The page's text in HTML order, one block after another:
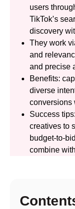
users
TikTok’s
discovery
They work
and
and precise
Benefits:
diverse
conversions
Success
creatives to
budget-to-
combine